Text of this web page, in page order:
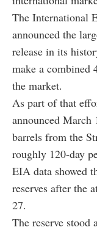
The International
announced the
release in its
make a
the market.
As part of that
announced
barrels from the
roughly 120-day
EIA data showed
reserves after the
27.
The reserve